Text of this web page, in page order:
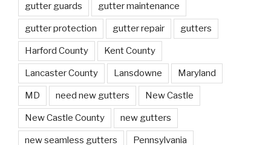
gutter guards gutter maintenance
gutter protection gutter repair gutters
Harford County Kent County
Lancaster County Lansdowne Maryland
MD need new gutters New Castle
New Castle County new gutters
new seamless gutters Pennsylvania